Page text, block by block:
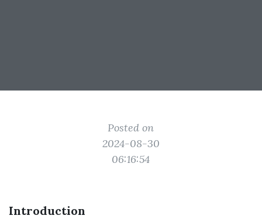
Posted on
2024-08-30
06:16:54
Introduction